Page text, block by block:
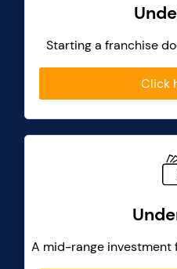
Starting a franchise
Click
A mid-range investment